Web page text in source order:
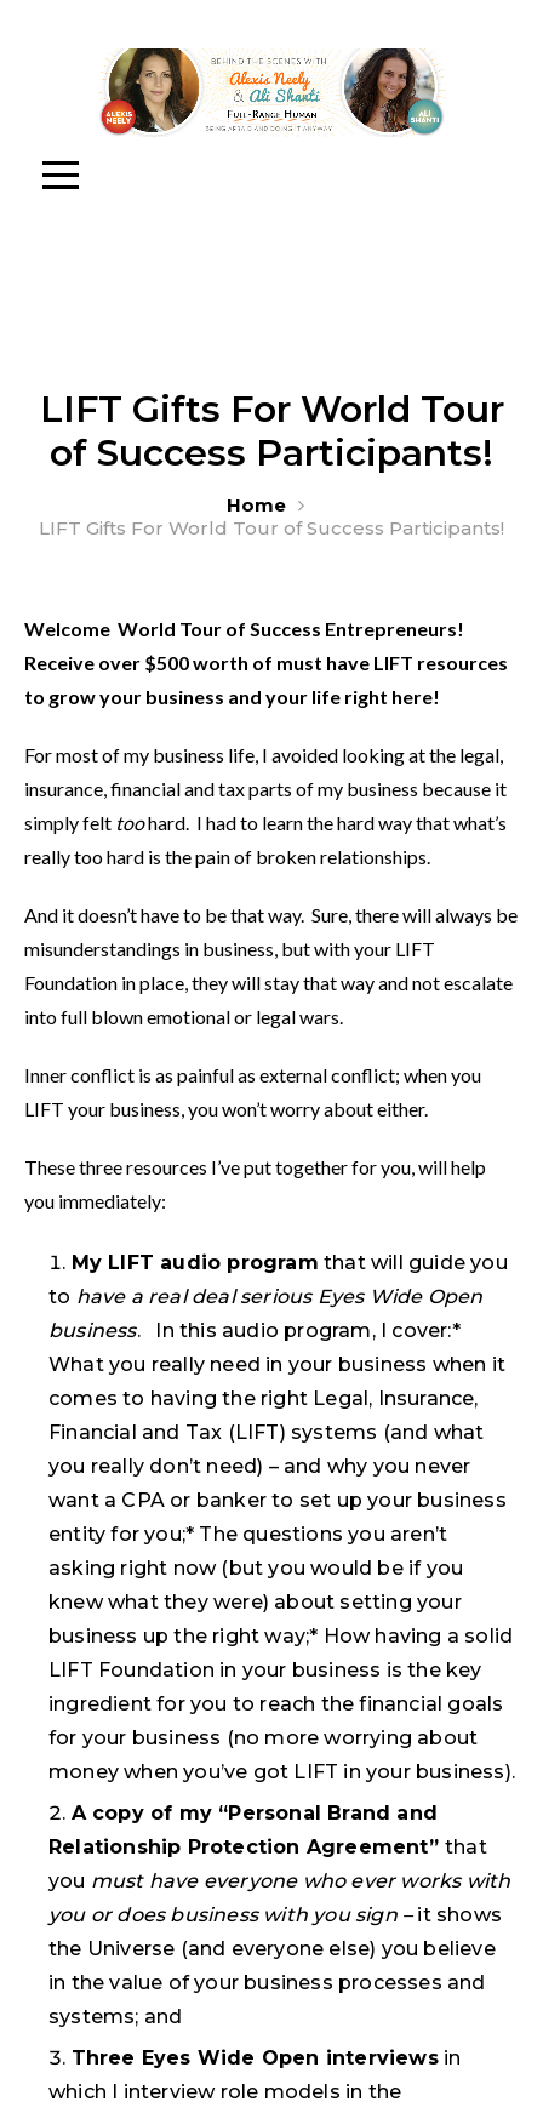
LIFT Gifts For World Tour
of Success Participants!
Home
LIFT Gifts For World Tour of Success Participants!
Welcome World Tour of Success Entrepreneurs!
Receive over $500 worth of must have LIFT resources
to grow your business and your life right here!
For most of my business life, I avoided looking at the legal,
insurance, financial and tax parts of my business because it
simply felt toohard. I had to learn the hard way that what’s
really too hard is the pain of broken relationships.
And it doesn’t have to be that way. Sure, there will always be
misunderstandings in business, but with your LIFT
Foundation in place, they will stay that way and not escalate
into full blown emotional or legal wars.
Inner conflict is as painful as external conflict; when you
LIFT your business, you won’t worry about either.
These three resources I’ve put together for you, will help
you immediately:
My LIFT audio program that will guide you
to have a real deal serious Eyes Wide Open
business. In this audio program, I cover:*
What you really need in your business when it
comes to having the right Legal, Insurance,
Financial and Tax (LIFT) systems (and what
you really don’t need) – and why you never
want a CPA or banker to set up your business
entity for you;* The questions you aren’t
asking right now (but you would be if you
knew what they were) about setting your
business up the right way;* How having a solid
LIFT Foundation in your business is the key
ingredient for you to reach the financial goals
for your business (no more worrying about
money when you’ve got LIFT in your business).
A copy of my “Personal Brand and
Relationship Protection Agreement”that
you must have everyone who ever works with
you or does business with you sign –it shows
the Universe (and everyone else) you believe
in the value of your business processes and
systems; and
Three Eyes Wide Open interviewsin
which I interview role models in the